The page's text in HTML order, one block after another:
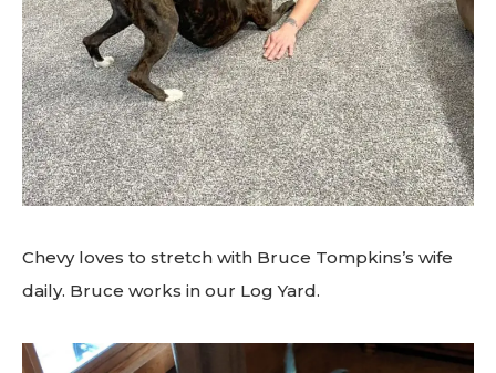
Chevy loves to stretch with Bruce Tompkins’s wife
daily. Bruce works in our Log Yard.